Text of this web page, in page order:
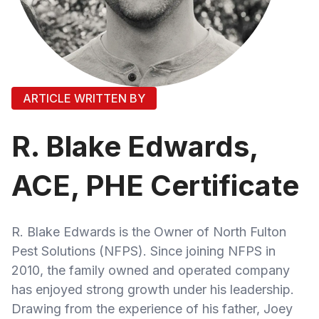
ARTICLE WRITTEN BY
R. Blake Edwards,
ACE, PHE Certificate
R. Blake Edwards is the Owner of North Fulton
Pest Solutions (NFPS). Since joining NFPS in
2010, the family owned and operated company
has enjoyed strong growth under his leadership.
Drawing from the experience of his father, Joey